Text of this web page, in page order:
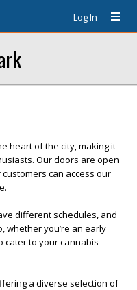
Log In
heart of the city, making it
Our doors are open
can access our
different schedules, and
whether you’re an early
cater to your cannabis
a diverse selection of